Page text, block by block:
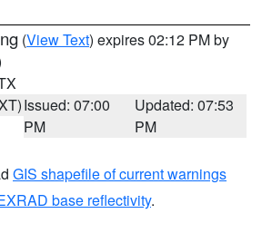
(View Text) expires 02:12 PM by
Issued: 07:00
PM
Updated: 07:53
PM
GIS shapefile of current warnings
base reflectivity.